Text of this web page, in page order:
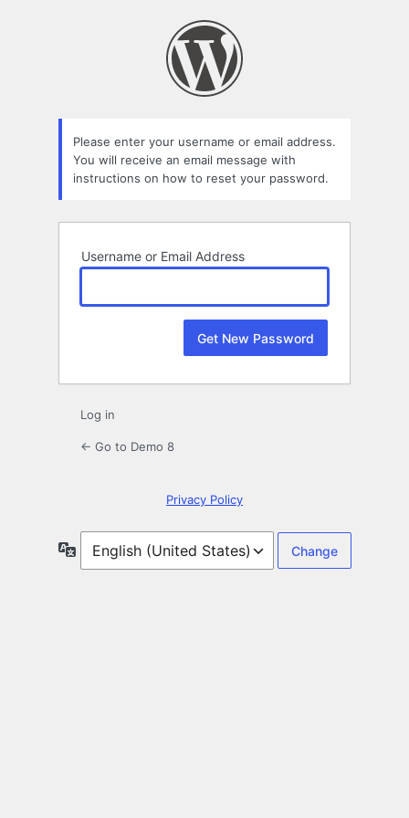
Please enter your username or email address.
You will receive an email message with
instructions on how to reset your password.
Username or Email Address
Log in
← Go to Demo 8
Privacy Policy
Language